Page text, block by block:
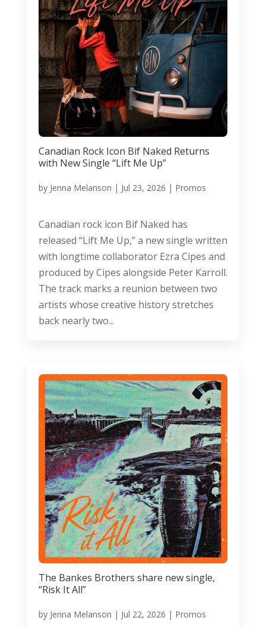
Canadian Rock Icon Bif Naked Returns
with New Single “Lift Me Up”
by Jenna Melanson | Jul 23, 2026 | Promos
Canadian rock icon Bif Naked has
released “Lift Me Up,” a new single written
with longtime collaborator Ezra Cipes and
produced by Cipes alongside Peter Karroll.
The track marks a reunion between two
artists whose creative history stretches
back nearly two...
The Bankes Brothers share new single,
“Risk It All”
by Jenna Melanson | Jul 22, 2026 | Promos